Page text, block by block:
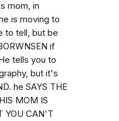
mom, in
is moving to
to tell, but be
if
tells you to
but it's
he SAYS THE
MOM IS
YOU CAN'T